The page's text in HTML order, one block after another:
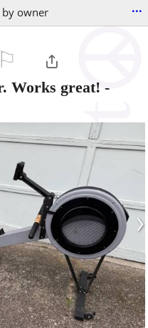
owner ...
Works great! -
›